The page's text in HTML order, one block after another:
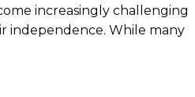
increasingly challenging
independence. While many